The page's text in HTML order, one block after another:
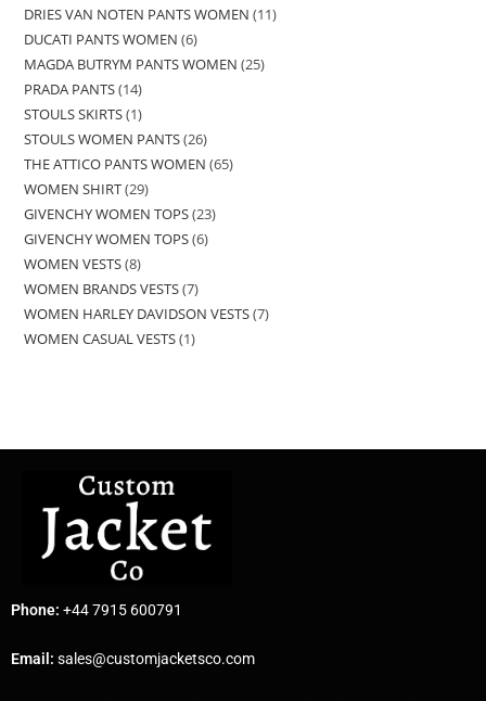
DRIES VAN NOTEN PANTS WOMEN 11
DUCATI PANTS WOMEN 6
MAGDA BUTRYM PANTS WOMEN 25
PRADA PANTS 14
STOULS SKIRTS 1
STOULS WOMEN PANTS 26
THE ATTICO PANTS WOMEN 65
WOMEN SHIRT 29
GIVENCHY WOMEN TOPS 23
GIVENCHY WOMEN TOPS 6
WOMEN VESTS 8
WOMEN BRANDS VESTS 7
WOMEN HARLEY DAVIDSON VESTS 7
WOMEN CASUAL VESTS 1
Phone: +44 7915 600791
Email: sales@customjacketsco.com